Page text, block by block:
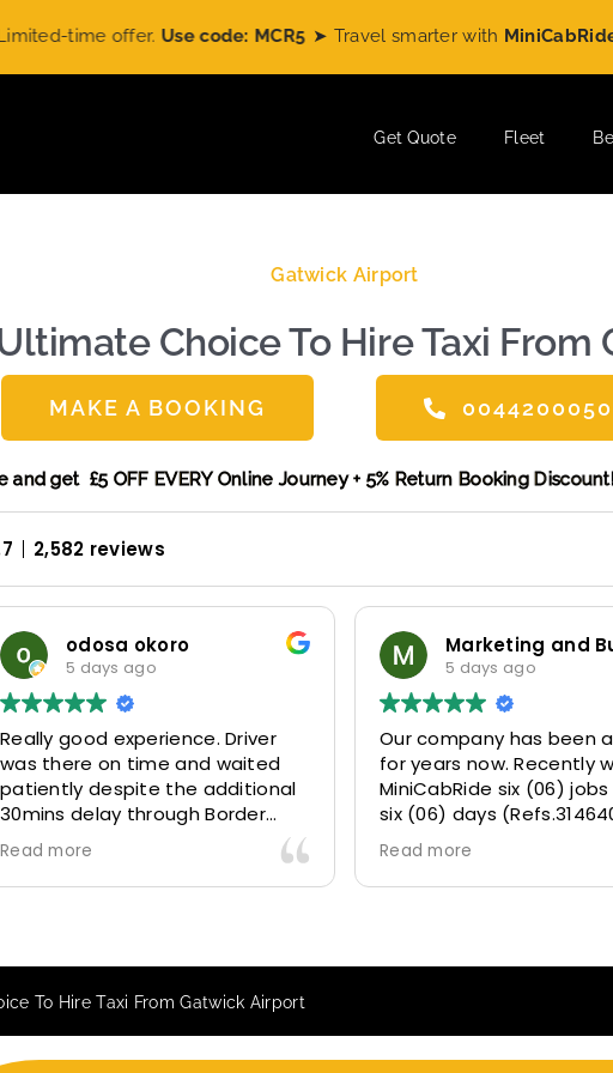
Use code: MCR5 ➤ Travel smarter withMiniCabRideand enjoy£5
Get Quote Fleet
Gatwick Airport
Choice To Hire Taxi
MAKE A BOOKING
Online and get £5 OFF EVERY Online Journey + 5% Return
2,582 reviews
5 days ago
Our company has been a partner
for years now. Recently we gave
MiniCabRide six (06) jobs within
six (06) days (Refs.314640,
314641, 314642, 314643, 315025
and 315073) and they delivered
excellently well 👌.
Airport transfer experience and
we are VERY satisfied and happy
because they made our clients
happy 👍 .
Read more
ian giles
1 week ago
This user only left a
To Hire Taxi From Gatwick Airport